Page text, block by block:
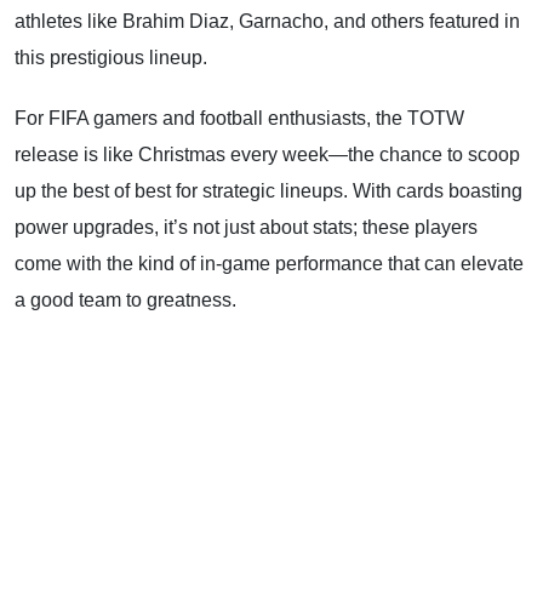
athletes like Brahim Diaz, Garnacho, and others featured in
this prestigious lineup.
For FIFA gamers and football enthusiasts, the TOTW
release is like Christmas every week—the chance to scoop
up the best of best for strategic lineups. With cards boasting
power upgrades, it’s not just about stats; these players
come with the kind of in-game performance that can elevate
a good team to greatness.